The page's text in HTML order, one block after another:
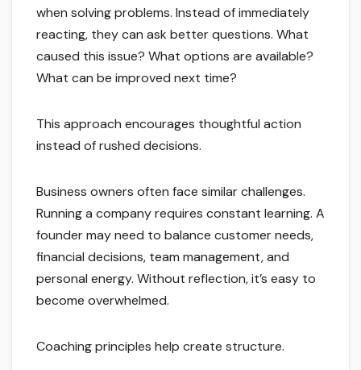
when solving problems. Instead of immediately
reacting, they can ask better questions. What
caused this issue? What options are available?
What can be improved next time?
This approach encourages thoughtful action
instead of rushed decisions.
Business owners often face similar challenges.
Running a company requires constant learning. A
founder may need to balance customer needs,
financial decisions, team management, and
personal energy. Without reflection, it’s easy to
become overwhelmed.
Coaching principles help create structure.